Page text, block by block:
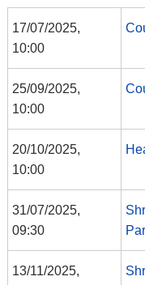
17/07/2025,
10:00
25/09/2025,
10:00
20/10/2025,
10:00
31/07/2025,
09:30
13/11/2025,